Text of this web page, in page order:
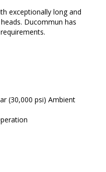
exceptionally long and
Ducommun has
(30,000 psi) Ambient